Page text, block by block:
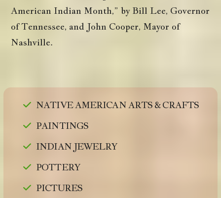
American Indian Month,” by Bill Lee, Governor
of Tennessee, and John Cooper, Mayor of
Nashville.
NATIVE AMERICAN ARTS & CRAFTS
PAINTINGS
INDIAN JEWELRY
POTTERY
PICTURES